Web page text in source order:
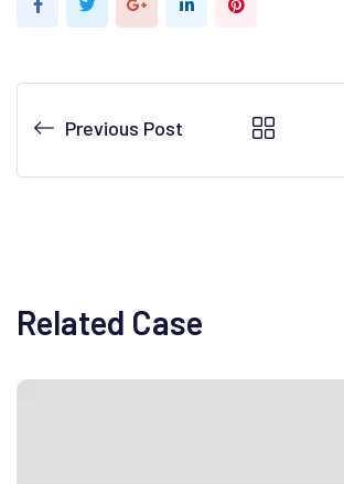
Google+LinkedInPinterest
Previous Post
Related Case